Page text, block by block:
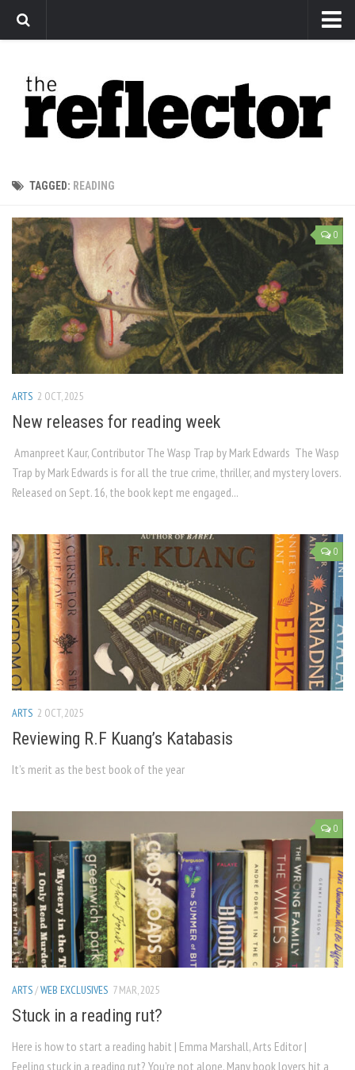
Arts
Features
Sports
Editorial
Privacy Policy
The Reflector x MRU Write Club
TAGGED: READING
0
ARTS 2 OCT, 2025
New releases for reading week
Amanpreet Kaur, Contributor The Wasp Trap by Mark Edwards The Wasp
Trap by Mark Edwards is for all the true crime, thriller, and mystery lovers.
Released on Sept. 16, the book kept me engaged...
0
ARTS 2 OCT, 2025
Reviewing R.F Kuang’s Katabasis
It’s merit as the best book of the year
0
ARTS/WEB EXCLUSIVES 7 MAR, 2025
Stuck in a reading rut?
Here is how to start a reading habit | Emma Marshall, Arts Editor |
Feeling stuck in a reading rut? You’re not alone. Many book lovers hit a